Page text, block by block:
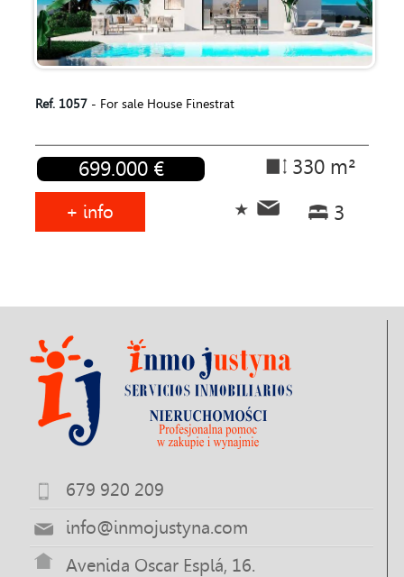
Ref. 1057- For sale House Finestrat
699.000 €
330 m²
3
+ info
679 920 209
info@inmojustyna.com
Avenida Oscar Esplá, 16.